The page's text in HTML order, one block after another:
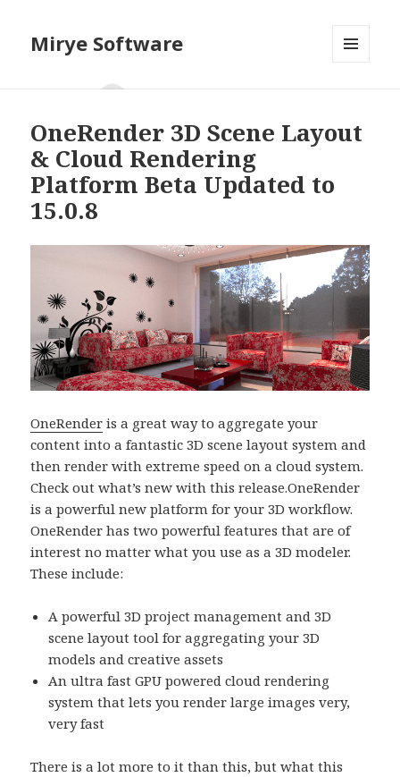
Mirye Software
OneRender 3D Scene Layout
& Cloud Rendering
Platform Beta Updated to
15.0.8
OneRender is a great way to aggregate your
content into a fantastic 3D scene layout system and
then render with extreme speed on a cloud system.
Check out what’s new with this release.OneRender
is a powerful new platform for your 3D workflow.
OneRender has two powerful features that are of
interest no matter what you use as a 3D modeler.
These include:
A powerful 3D project management and 3D
scene layout tool for aggregating your 3D
models and creative assets
An ultra fast GPU powered cloud rendering
system that lets you render large images very,
very fast
There is a lot more to it than this, but what this